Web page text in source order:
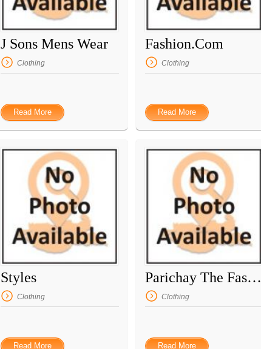
J Sons Mens Wear
Clothing
Read More
Fashion.Com
Clothing
Read More
Styles
Clothing
Read More
Parichay The Fashion Point
Clothing
Read More